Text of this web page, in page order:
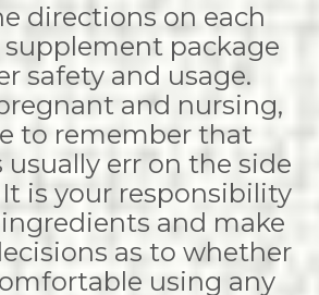
directions on each
package
safety and usage.
and nursing,
to remember that
err on the side
is your responsibility
and make
as to whether
using any